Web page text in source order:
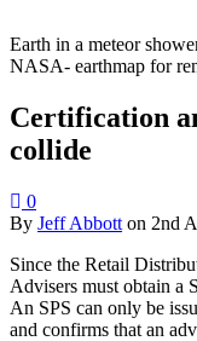
Earth in a meteor
NASA- earthmap for
Certification
collide
0
By Jeff Abbott on 2nd
Since the Retail
Advisers must obtain a
An SPS can only be
and confirms that an